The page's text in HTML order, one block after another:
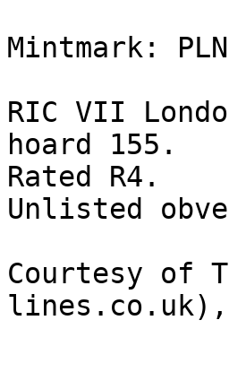
Mintmark:
RIC VII
hoard 155.
Rated R4.
Unlisted
Courtesy of